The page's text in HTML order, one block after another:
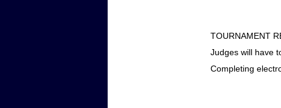
TOURNAMENT
Judges will have
Completing